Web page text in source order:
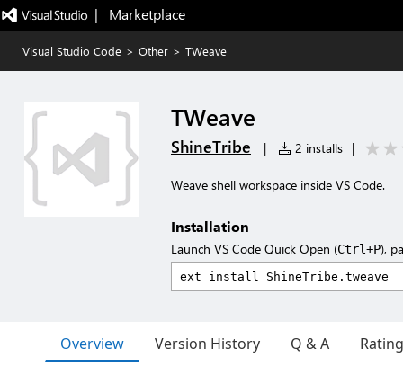
|   Marketplace
Visual Studio Code > Other > TWeave
TWeave
ShineTribe | 2 installs |
Weave shell workspace inside VS Code.
Installation
Launch VS Code Quick Open (Ctrl+P),
Overview Version History Q & A